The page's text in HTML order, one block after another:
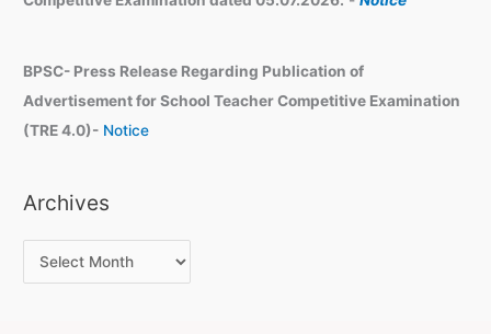
BPSC- Press Release Regarding Publication of
Advertisement for School Teacher Competitive Examination
(TRE 4.0)- Notice
Archives